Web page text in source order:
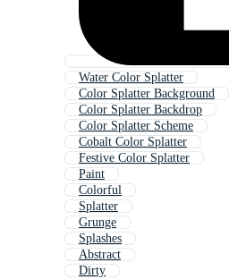
Water Color Splatter
Color Splatter Background
Color Splatter Backdrop
Color Splatter Scheme
Cobalt Color Splatter
Festive Color Splatter
Paint
Colorful
Splatter
Grunge
Splashes
Abstract
Dirty